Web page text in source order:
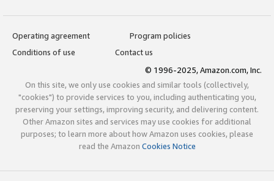
Operating agreement
Program policies
Conditions of use
Contact us
© 1996-2025, Amazon.com, Inc.
On this site, we only use cookies and similar tools (collectively,
"cookies") to provide services to you, including authenticating you,
preserving your settings, improving security, and delivering content.
Other Amazon sites and services may use cookies for additional
purposes; to learn more about how Amazon uses cookies, please
read the Amazon Cookies Notice